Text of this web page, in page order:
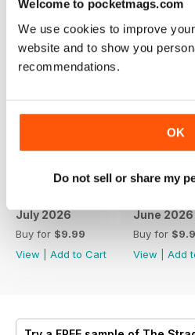
Welcome to pocketmags.com
We use cookies to improve
website and to show you
recommendations.
OK
Do not sell or share my
July 2026
Buy for $9.99
View
Add to Cart
June
Buy for
View
Add